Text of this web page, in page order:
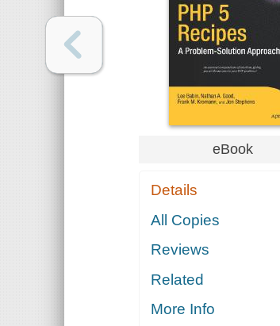
eBook
Details
All Copies
Reviews
Related
More Info